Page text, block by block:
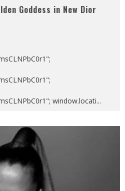
Goddess in New Dior
window.locati...